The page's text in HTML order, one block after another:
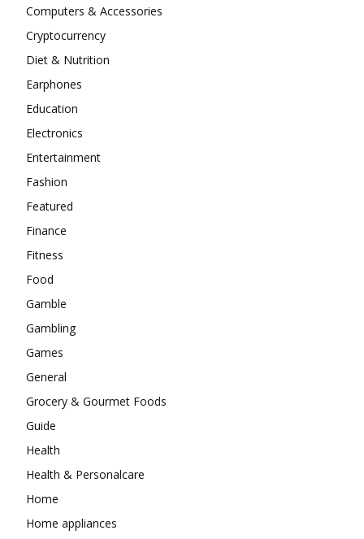
Computers & Accessories
Cryptocurrency
Diet & Nutrition
Earphones
Education
Electronics
Entertainment
Fashion
Featured
Finance
Fitness
Food
Gamble
Gambling
Games
General
Grocery & Gourmet Foods
Guide
Health
Health & Personalcare
Home
Home appliances